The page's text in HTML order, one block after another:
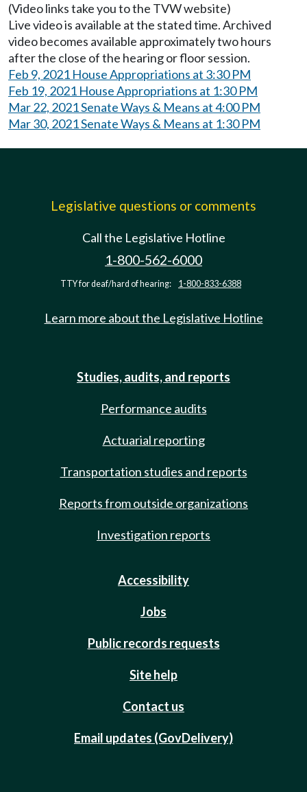
(Video links take you to the TVW website)
Live video is available at the stated time. Archived
video becomes available approximately two hours
after the close of the hearing or floor session.
Feb 9, 2021 House Appropriations at 3:30 PM
Feb 19, 2021 House Appropriations at 1:30 PM
Mar 22, 2021 Senate Ways & Means at 4:00 PM
Mar 30, 2021 Senate Ways & Means at 1:30 PM
Legislative questions or comments
Call the Legislative Hotline
1-800-562-6000
TTY for deaf/hard of hearing: 1-800-833-6388
Learn more about the Legislative Hotline
Studies, audits, and reports
Performance audits
Actuarial reporting
Transportation studies and reports
Reports from outside organizations
Investigation reports
Accessibility
Jobs
Public records requests
Site help
Contact us
Email updates (GovDelivery)